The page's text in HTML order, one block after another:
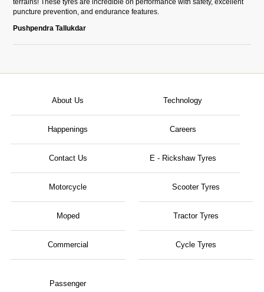
puncture prevention, and endurance features.
Pushpendra Tallukdar
About Us Technology
Happenings Careers
Contact Us E - Rickshaw Tyres
Motorcycle
Moped
Scooter Tyres
Tractor Tyres
Commercial
Passenger
Cycle Tyres